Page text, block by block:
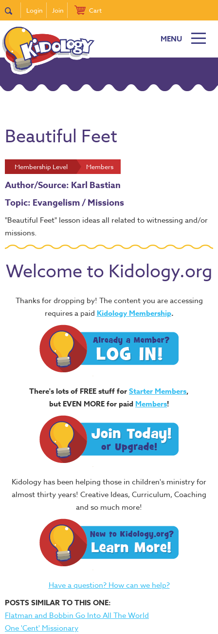
Login Join Cart
MENU
Beautiful Feet
Membership Level Members
Author/Source: Karl Bastian
Topic: Evangelism / Missions
"Beautiful Feet" lesson ideas all related to witnessing and/or
missions.
Welcome to Kidology.org
Thanks for dropping by! The content you are accessing
requires a paid Kidology Membership.
There's lots of FREE stuff forStarter Members,
but EVEN MORE for paid Members!
Kidology has been helping those in children's ministry for
almost thirty years! Creative Ideas, Curriculum, Coaching
and so much more!
Have a question? How can we help?
POSTS SIMILAR TO THIS ONE:
Flatman and Bobbin Go Into All The World
One 'Cent' Missionary